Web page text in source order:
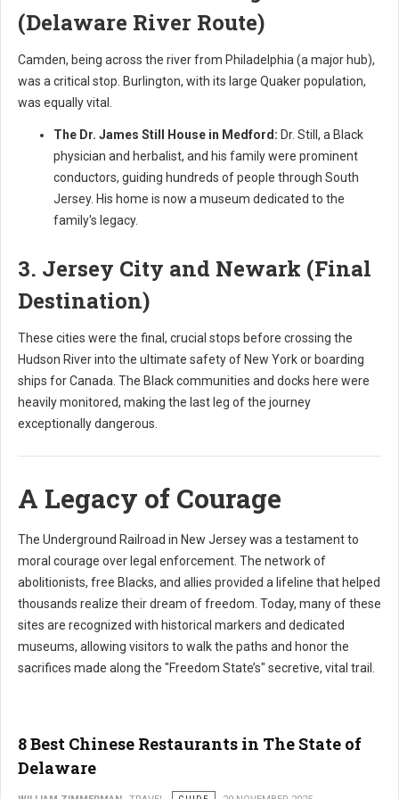
(Delaware River Route)
Camden, being across the river from Philadelphia (a major hub),
was a critical stop. Burlington, with its large Quaker population,
was equally vital.
The Dr. James Still House in Medford: Dr. Still, a Black
physician and herbalist, and his family were prominent
conductors, guiding hundreds of people through South
Jersey. His home is now a museum dedicated to the
family's legacy.
3. Jersey City and Newark (Final
Destination)
These cities were the final, crucial stops before crossing the
Hudson River into the ultimate safety of New York or boarding
ships for Canada. The Black communities and docks here were
heavily monitored, making the last leg of the journey
exceptionally dangerous.
A Legacy of Courage
The Underground Railroad in New Jersey was a testament to
moral courage over legal enforcement. The network of
abolitionists, free Blacks, and allies provided a lifeline that helped
thousands realize their dream of freedom. Today, many of these
sites are recognized with historical markers and dedicated
museums, allowing visitors to walk the paths and honor the
sacrifices made along the "Freedom State’s" secretive, vital trail.
8 Best Chinese Restaurants in The State of
Delaware